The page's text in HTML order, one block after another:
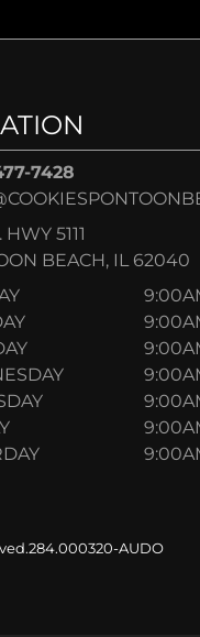
7428
HWY 5111
BEACH, IL 62040
284.000320-AUDO